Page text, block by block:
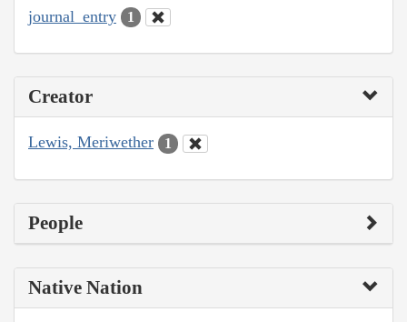
journal_entry 1
Creator
Lewis, Meriwether 1
People
Native Nation